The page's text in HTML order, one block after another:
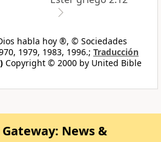
habla hoy ®, © Sociedades
1979, 1983, 1996.; Traducción
Copyright © 2000 by United Bible
News &